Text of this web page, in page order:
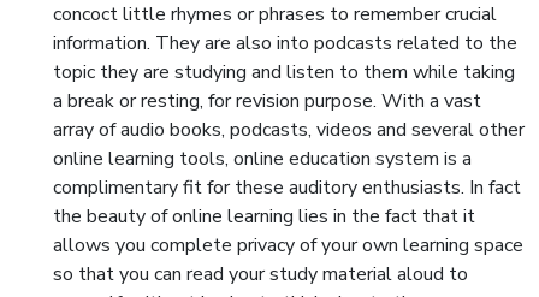
concoct little rhymes or phrases to remember crucial
information. They are also into podcasts related to the
topic they are studying and listen to them while taking
a break or resting, for revision purpose. With a vast
array of audio books, podcasts, videos and several other
online learning tools, online education system is a
complimentary fit for these auditory enthusiasts. In fact
the beauty of online learning lies in the fact that it
allows you complete privacy of your own learning space
so that you can read your study material aloud to